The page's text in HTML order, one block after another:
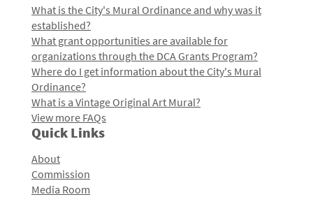
What is the City's Mural Ordinance and why was it
established?
What grant opportunities are available for
organizations through the DCA Grants Program?
Where do I get information about the City's Mural
Ordinance?
What is a Vintage Original Art Mural?
View more FAQs
Quick Links
About
Commission
Media Room